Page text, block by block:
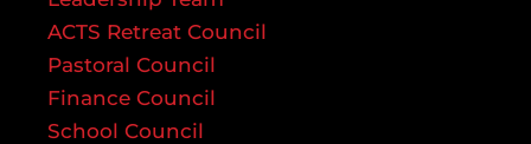
ACTS Retreat Council
Pastoral Council
Finance Council
School Council